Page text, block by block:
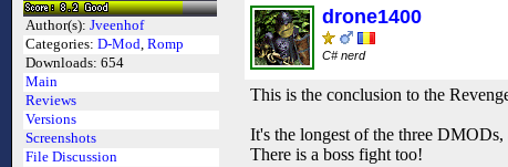
Author(s): Jveenhof
Categories: D-Mod, Romp
Downloads: 654
Main
Reviews
Versions
Screenshots
File Discussion
drone1400
C# nerd
This is the conclusion to the
It's the longest of the three
There is a boss fight too!